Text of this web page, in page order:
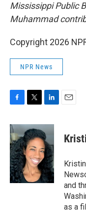
Mississippi Public
Muhammad
Copyright 2026
NPR News
c
e
b
o
o
k
i
t
t
e
r
n
k
e
d
I
n
and
as a